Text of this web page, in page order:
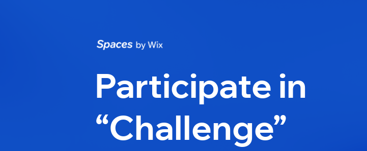
Participate in
“Challenge”